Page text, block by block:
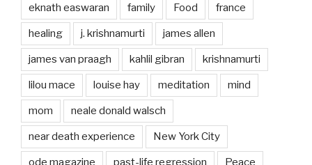
eknath easwaran family Food france
healing j. krishnamurti james allen
james van praagh kahlil gibran krishnamurti
lilou mace louise hay meditation mind
mom neale donald walsch
near death experience New York City
ode magazine past-life regression Peace